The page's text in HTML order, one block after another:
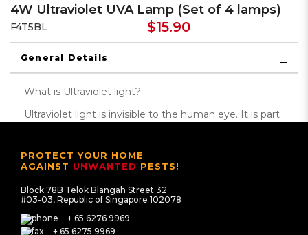
4W Ultraviolet UVA Lamp (Set of 4 lamps)
F4T5BL $15.90
General Details
What is Ultraviolet light?
Ultraviolet light is invisible to the human eye. It is part
ultraviolet (or UV) spectrum has wavelengths
spectrum is further divided into wavelength named
between 315 – 400nm for better effectiveness in
PROTECT YOUR HOME
AGAINST UNWANTED PESTS!
Block 78B Telok Blangah Street 32
#03-03, Republic of Singapore 102078
+ 65 6276 9969
+ 65 6275 9969